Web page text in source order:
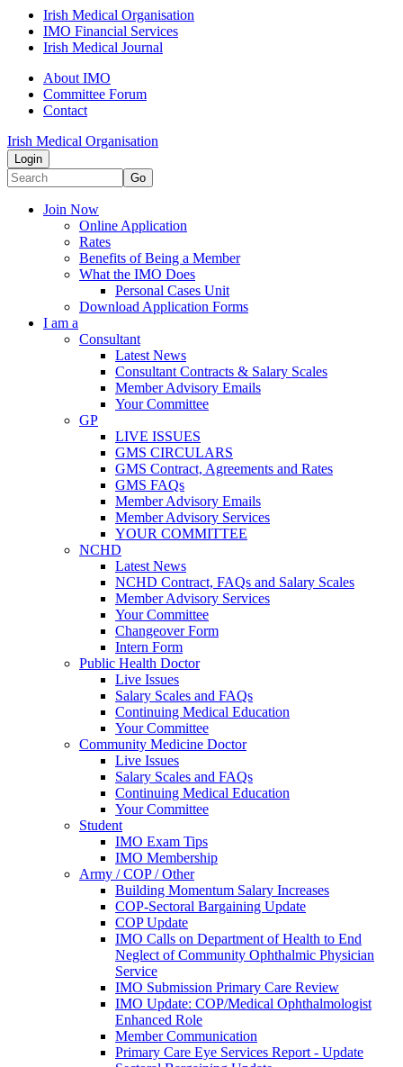
Irish Medical Organisation
IMO Financial Services
Irish Medical Journal
About IMO
Committee Forum
Contact
Irish Medical Organisation
Login
Go
Join Now
Online Application
Rates
Benefits of Being a Member
What the IMO Does
Personal Cases Unit
Download Application Forms
I am a
Consultant
Latest News
Consultant Contracts & Salary Scales
Member Advisory Emails
Your Committee
GP
LIVE ISSUES
GMS CIRCULARS
GMS Contract, Agreements and Rates
GMS FAQs
Member Advisory Emails
Member Advisory Services
YOUR COMMITTEE
NCHD
Latest News
NCHD Contract, FAQs and Salary Scales
Member Advisory Services
Your Committee
Changeover Form
Intern Form
Public Health Doctor
Live Issues
Salary Scales and FAQs
Continuing Medical Education
Your Committee
Community Medicine Doctor
Live Issues
Salary Scales and FAQs
Continuing Medical Education
Your Committee
Student
IMO Exam Tips
IMO Membership
Army / COP / Other
Building Momentum Salary Increases
COP-Sectoral Bargaining Update
COP Update
IMO Calls on Department of Health to End
Neglect of Community Ophthalmic Physician
Service
IMO Submission Primary Care Review
IMO Update: COP/Medical Ophthalmologist
Enhanced Role
Member Communication
Primary Care Eye Services Report - Update